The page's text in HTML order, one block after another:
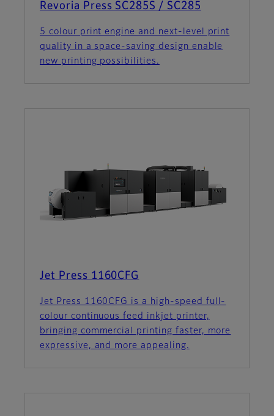
Revoria Press SC285S / SC285
5 colour print engine and next-level print
quality in a space-saving design enable
new printing possibilities.
Jet Press 1160CFG
Jet Press 1160CFG is a high-speed full-
colour continuous feed inkjet printer,
bringing commercial printing faster, more
expressive, and more appealing.